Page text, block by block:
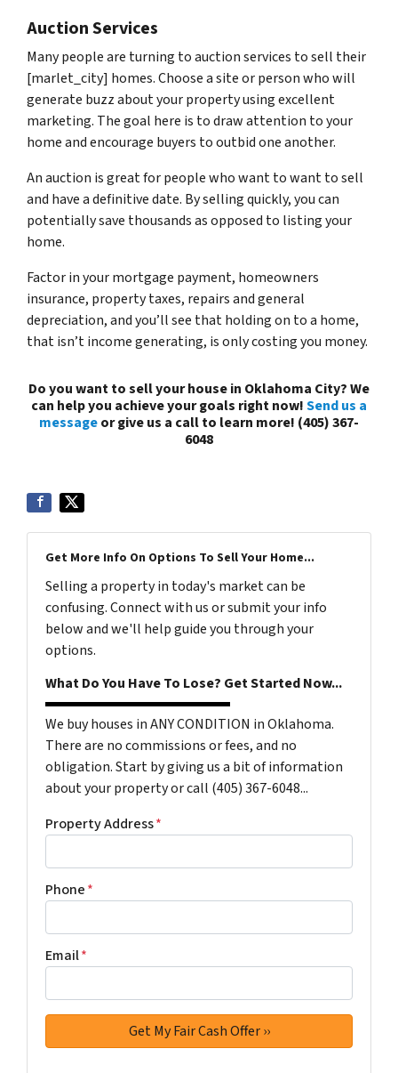
Auction Services
Many people are turning to auction services to sell their
[marlet_city] homes. Choose a site or person who will
generate buzz about your property using excellent
marketing. The goal here is to draw attention to your
home and encourage buyers to outbid one another.
An auction is great for people who want to want to sell
and have a definitive date. By selling quickly, you can
potentially save thousands as opposed to listing your
home.
Factor in your mortgage payment, homeowners
insurance, property taxes, repairs and general
depreciation, and you’ll see that holding on to a home,
that isn’t income generating, is only costing you money.
Do you want to sell your house in Oklahoma City? We
can help you achieve your goals right now!Send us a
messageor give us a call to learn more! (405) 367-
6048
Get More Info On Options To Sell Your Home...
Selling a property in today's market can be
confusing. Connect with us or submit your info
below and we'll help guide you through your
options.
What Do You Have To Lose? Get Started Now...
We buy houses in ANY CONDITION in Oklahoma.
There are no commissions or fees, and no
obligation. Start by giving us a bit of information
about your property or call (405) 367-6048...
Property Address*
Phone*
Email*